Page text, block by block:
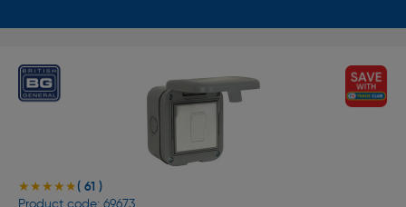
★★★★★
★★★★★( 61 )